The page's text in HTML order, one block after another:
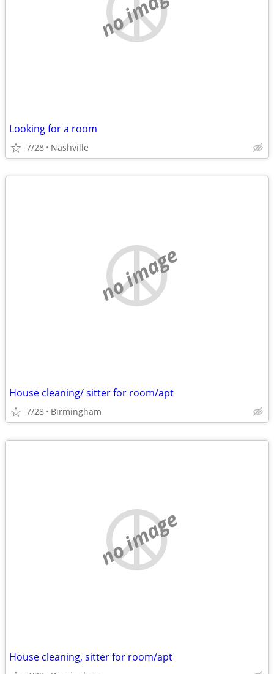
Looking for a room
7/28 Nashville
no image
House cleaning/ sitter for room/apt
7/28 Birmingham
no image
House cleaning, sitter for room/apt